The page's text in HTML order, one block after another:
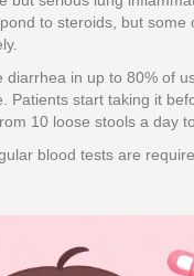
to steroids, but some
in up to 80% of
start taking it
10 loose stools a day
blood tests are